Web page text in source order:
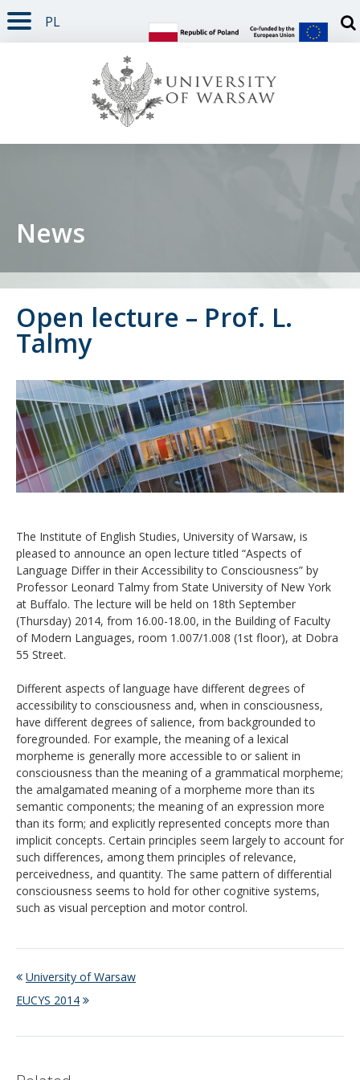
PAGE CONTENT
NAV MENU
SEARCH
SOCIAL MEDIA
PAGE FOOTER
PL
News
Open lecture – Prof. L.
Talmy
The Institute of English Studies, University of Warsaw, is
pleased to announce an open lecture titled “Aspects of
Language Differ in their Accessibility to Consciousness” by
Professor Leonard Talmy from State University of New York
at Buffalo. The lecture will be held on 18th September
(Thursday) 2014, from 16.00-18.00, in the Building of Faculty
of Modern Languages, room 1.007/1.008 (1st floor), at Dobra
55 Street.
Different aspects of language have different degrees of
accessibility to consciousness and, when in consciousness,
have different degrees of salience, from backgrounded to
foregrounded. For example, the meaning of a lexical
morpheme is generally more accessible to or salient in
consciousness than the meaning of a grammatical morpheme;
the amalgamated meaning of a morpheme more than its
semantic components; the meaning of an expression more
than its form; and explicitly represented concepts more than
implicit concepts. Certain principles seem largely to account for
such differences, among them principles of relevance,
perceivedness, and quantity. The same pattern of differential
consciousness seems to hold for other cognitive systems,
such as visual perception and motor control.
University of Warsaw
EUCYS 2014